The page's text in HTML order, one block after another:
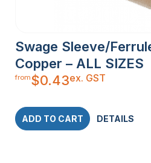
Swage Sleeve/
Copper – ALL SIZES
from$0.43ex. GST
ADD TO CART DETAILS